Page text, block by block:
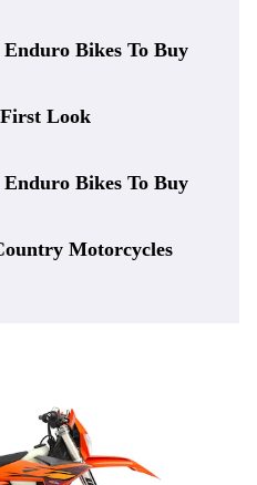
Enduro Bikes To Buy
Look
Enduro Bikes To Buy
Motorcycles